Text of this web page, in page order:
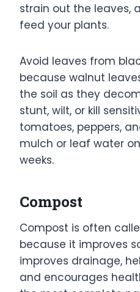
strain out the leaves,
feed your plants.
Avoid leaves from
because walnut
the soil as they
stunt, wilt, or kill
tomatoes, peppers,
mulch or leaf water
weeks.
Compost
Compost is often
because it improves
improves drainage,
and encourages